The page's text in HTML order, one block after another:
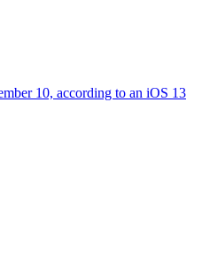
10, according to an iOS 13